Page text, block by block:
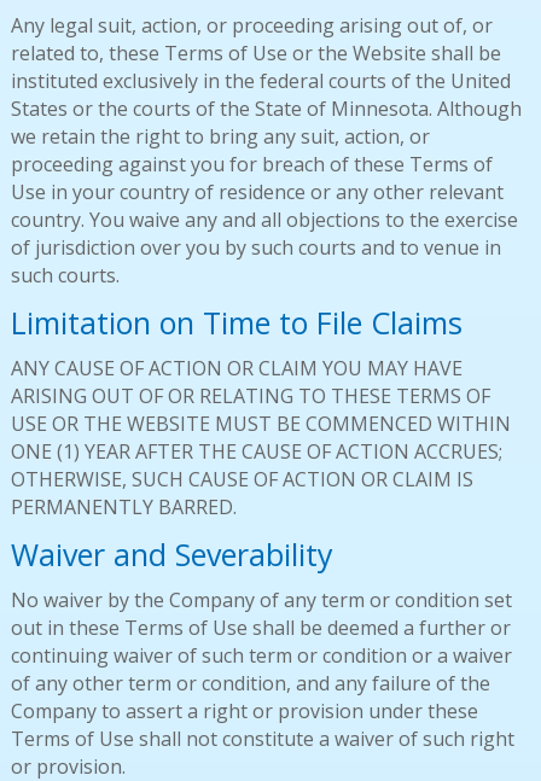
Any legal suit, action, or proceeding arising out of, or
related to, these Terms of Use or the Website shall be
instituted exclusively in the federal courts of the United
States or the courts of the State of Minnesota. Although
we retain the right to bring any suit, action, or
proceeding against you for breach of these Terms of
Use in your country of residence or any other relevant
country. You waive any and all objections to the exercise
of jurisdiction over you by such courts and to venue in
such courts.
Limitation on Time to File Claims
ANY CAUSE OF ACTION OR CLAIM YOU MAY HAVE
ARISING OUT OF OR RELATING TO THESE TERMS OF
USE OR THE WEBSITE MUST BE COMMENCED WITHIN
ONE (1) YEAR AFTER THE CAUSE OF ACTION ACCRUES;
OTHERWISE, SUCH CAUSE OF ACTION OR CLAIM IS
PERMANENTLY BARRED.
Waiver and Severability
No waiver by the Company of any term or condition set
out in these Terms of Use shall be deemed a further or
continuing waiver of such term or condition or a waiver
of any other term or condition, and any failure of the
Company to assert a right or provision under these
Terms of Use shall not constitute a waiver of such right
or provision.